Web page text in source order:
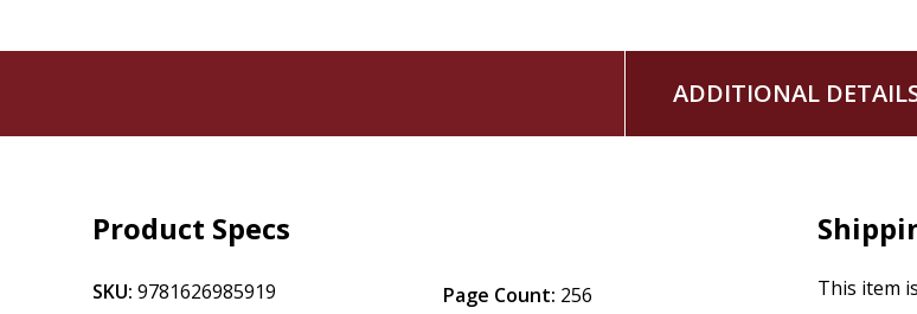
Rejection and Reception of Christ in India
The Newness of Jesus Christ
Christ of Christian Faith in Dialogue with
Christ beyond Postmodernism
ADDITIONAL
Product Specs
SKU: 9781626985919
Page Count: 256
This item